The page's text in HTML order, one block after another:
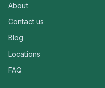
About
Contact us
Blog
Locations
FAQ